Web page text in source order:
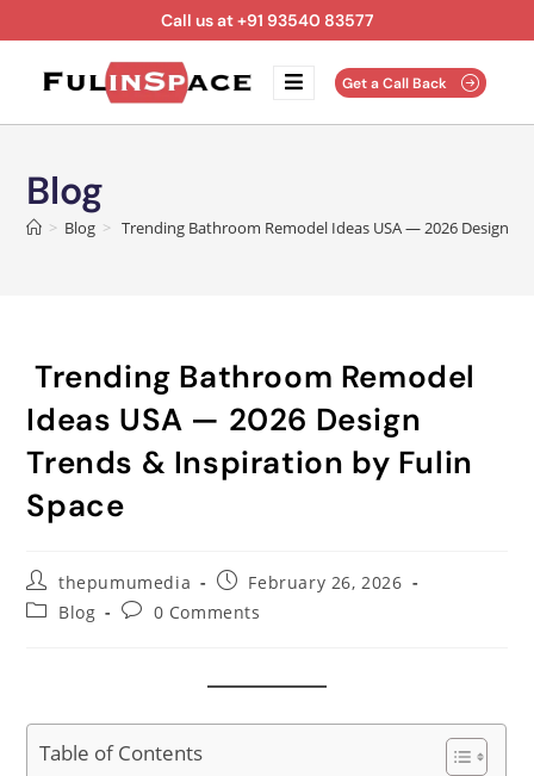
Call us at +91 93540 83577
Get a Call Back
Blog
> Blog > Trending Bathroom Remodel Ideas USA — 2026 Design
Trending Bathroom Remodel
Ideas USA — 2026 Design
Trends & Inspiration by Fulin
Space
thepumumedia
February 26, 2026
Blog
0 Comments
Table of Contents